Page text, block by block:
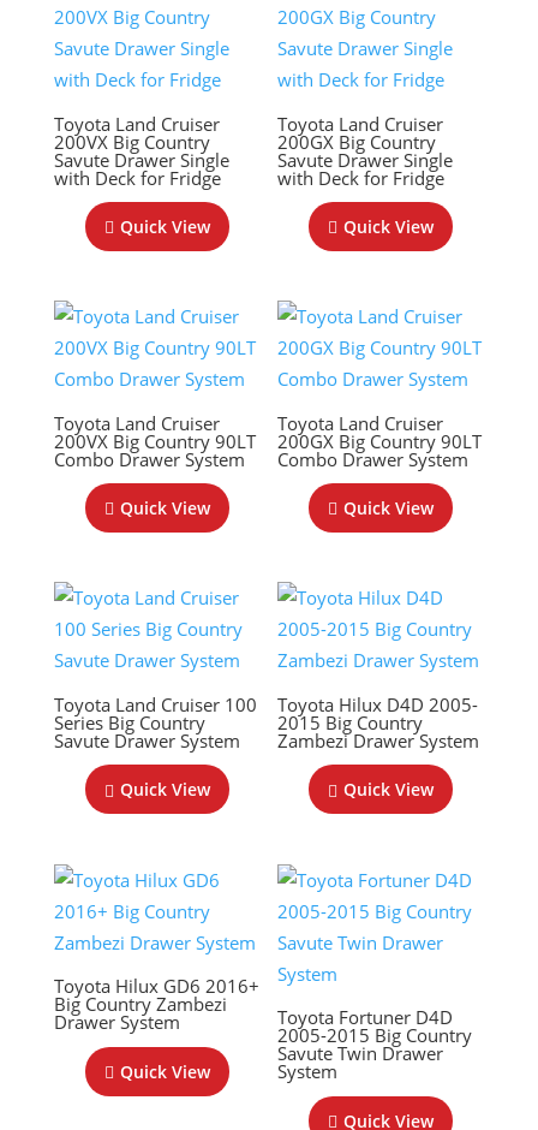
Toyota Land Cruiser
200VX Big Country
Savute Drawer Single
with Deck for Fridge
Quick View
Toyota Land Cruiser
200GX Big Country
Savute Drawer Single
with Deck for Fridge
Quick View
Toyota Land Cruiser
200VX Big Country 90LT
Combo Drawer System
Quick View
Toyota Land Cruiser
200GX Big Country 90LT
Combo Drawer System
Quick View
Toyota Land Cruiser 100
Series Big Country
Savute Drawer System
Quick View
Toyota Hilux D4D 2005-
2015 Big Country
Zambezi Drawer System
Quick View
Toyota Hilux GD6 2016+
Big Country Zambezi
Drawer System
Quick View
Toyota Fortuner D4D
2005-2015 Big Country
Savute Twin Drawer
System
Quick View